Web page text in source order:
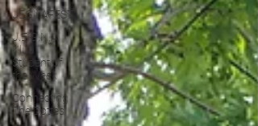
JEGNAFEST
J.E.G.N.A.
Klub
Student of
the Week
Connecting
The Dottes